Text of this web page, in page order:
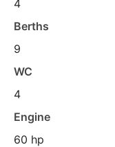
4
Berths
9
WC
4
Engine
60 hp